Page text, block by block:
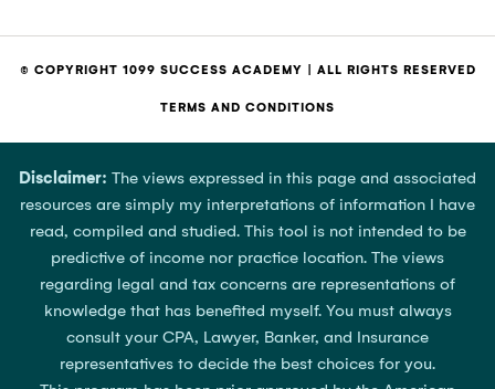
© COPYRIGHT 1099 SUCCESS ACADEMY | ALL RIGHTS RESERVED
TERMS AND CONDITIONS
Disclaimer: The views expressed in this page and associated
resources are simply my interpretations of information I have
read, compiled and studied. This tool is not intended to be
predictive of income nor practice location. The views
regarding legal and tax concerns are representations of
knowledge that has benefited myself. You must always
consult your CPA, Lawyer, Banker, and Insurance
representatives to decide the best choices for you.